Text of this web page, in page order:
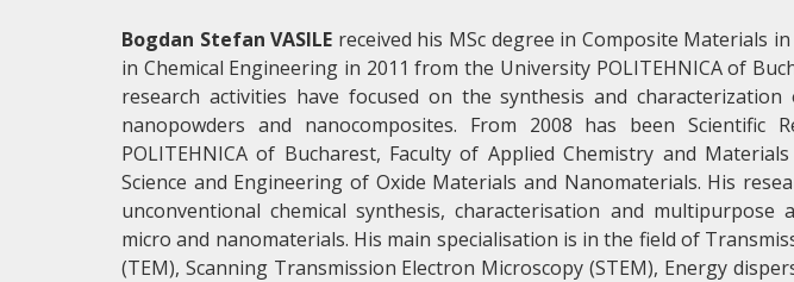
Bogdan Stefan VASILE received his MSc degree in Composite Materials
in Chemical Engineering in 2011 from the University POLITEHNICA of
research activities have focused on the synthesis and
nanopowders and nanocomposites. From 2008 has been Scientific
POLITEHNICA of Bucharest, Faculty of Applied Chemistry and
Science and Engineering of Oxide Materials and Nanomaterials. His
unconventional chemical synthesis, characterisation and multipurpose
micro and nanomaterials. His main specialisation is in the field of
(TEM), Scanning Transmission Electron Microscopy (STEM), Energy